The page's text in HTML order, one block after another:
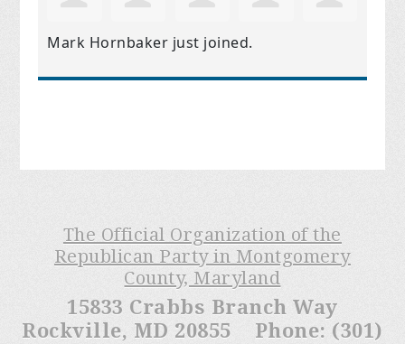
Mark Hornbaker just joined.
The Official Organization of the
Republican Party in Montgomery
County, Maryland
15833 Crabbs Branch Way
Rockville, MD 20855 Phone: (301)